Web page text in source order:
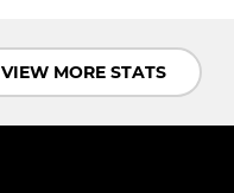
VIEW MORE STATS